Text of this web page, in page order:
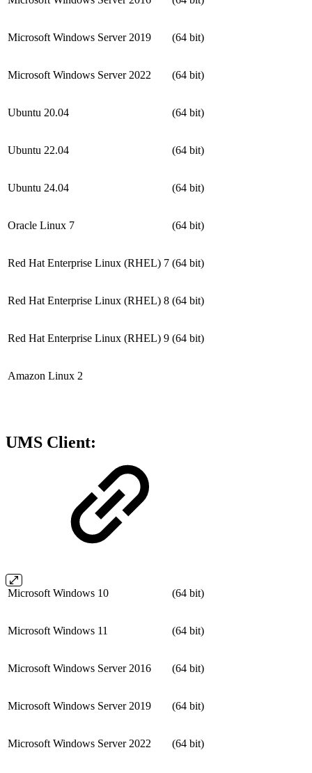
Microsoft Windows Server 2019 (64 bit)
Microsoft Windows Server 2022 (64 bit)
Ubuntu 20.04 (64 bit)
Ubuntu 22.04 (64 bit)
Ubuntu 24.04 (64 bit)
Oracle Linux 7 (64 bit)
Red Hat Enterprise Linux (RHEL) 7 (64 bit)
Red Hat Enterprise Linux (RHEL) 8 (64 bit)
Red Hat Enterprise Linux (RHEL) 9 (64 bit)
Amazon Linux 2
UMS Client:
Microsoft Windows 10 (64 bit)
Microsoft Windows 11 (64 bit)
Microsoft Windows Server 2016 (64 bit)
Microsoft Windows Server 2019 (64 bit)
Microsoft Windows Server 2022 (64 bit)